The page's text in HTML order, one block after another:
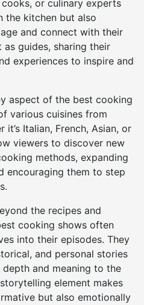
or culinary experts
the kitchen but also
and connect with their
as guides, sharing their
experiences to inspire and
aspect of the best cooking
various cuisines from
Italian, French, Asian, or
viewers to discover new
methods, expanding
encouraging them to step
the recipes and
cooking shows often
into their episodes. They
and personal stories
and meaning to the
element makes
but also emotionally